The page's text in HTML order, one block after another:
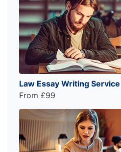
Law Essay Writing Service
From £99